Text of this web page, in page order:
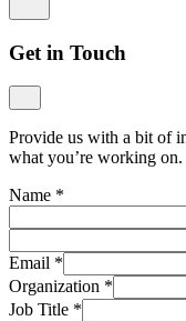
Get in Touch
Provide us with a bit of
what you’re working on.
Name *
Email *
Organization *
Job Title *